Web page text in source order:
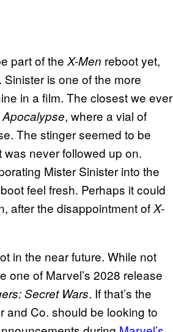
part of the X-Men reboot yet,
is one of the more
in a film. The closest we ever
, where a vial of
The stinger seemed to be
was never followed up on.
Mister Sinister into the
feel fresh. Perhaps it could
after the disappointment ofX-
in the near future. While not
one of Marvel’s 2028 release
Secret Wars. If that’s the
and Co. should be looking to